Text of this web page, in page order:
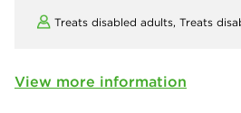
Treats disabled adults, Treats
View more information